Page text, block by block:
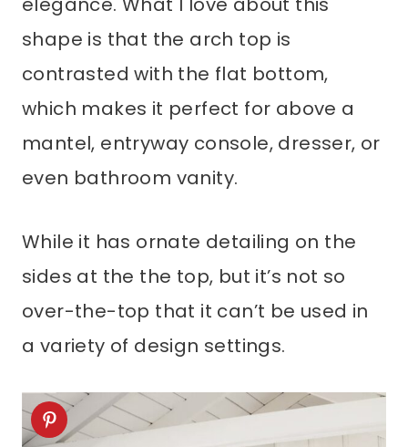
shape is that the arch top is
contrasted with the flat bottom,
which makes it perfect for above a
mantel, entryway console, dresser, or
even bathroom vanity.
While it has ornate detailing on the
sides at the the top, but it’s not so
over-the-top that it can’t be used in
a variety of design settings.